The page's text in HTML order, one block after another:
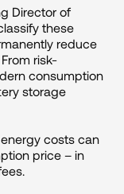
Director of
these
reduce
risk-
consumption
storage
costs can
price – in